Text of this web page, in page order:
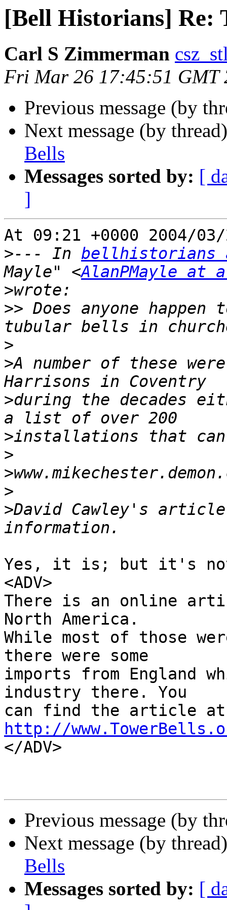
[Bell Historians] Re:
Carl S Zimmerman
Fri Mar 26 17:45:51 GMT
Previous message (by
Next message (by
Bells
Messages sorted by: [
]
At 09:21 +0000 2004/
>--- In bellhistorians
Mayle" <AlanPMayle at
>
>> Does anyone
>
>A number of these
>during the decades
>
>
>
>
>David Cawley's
Yes, it is; but it's
<ADV>
There is an online
North America.
While most of those
there were some
imports from England
industry there. You
http://
</ADV>
Previous message (by
Next message (by
Bells
Messages sorted by: [